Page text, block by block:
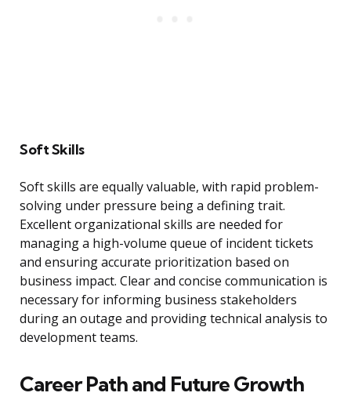
Soft Skills
Soft skills are equally valuable, with rapid problem-
solving under pressure being a defining trait.
Excellent organizational skills are needed for
managing a high-volume queue of incident tickets
and ensuring accurate prioritization based on
business impact. Clear and concise communication is
necessary for informing business stakeholders
during an outage and providing technical analysis to
development teams.
Career Path and Future Growth